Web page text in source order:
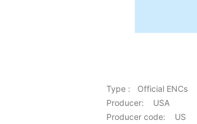
Type : Official ENCs
Producer: USA
Producer code: US